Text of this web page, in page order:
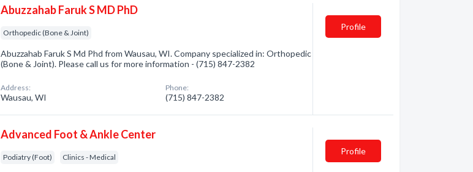
Abuzzahab Faruk S MD PhD
Orthopedic (Bone & Joint)
Abuzzahab Faruk S Md Phd from Wausau, WI. Company specialized in: Orthopedic
(Bone & Joint). Please call us for more information - (715) 847-2382
Address:
Wausau, WI
Phone:
(715) 847-2382
Profile
Advanced Foot & Ankle Center
Podiatry (Foot) Clinics - Medical
Profile